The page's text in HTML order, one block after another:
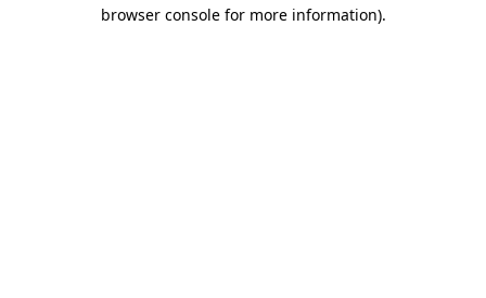
browser console for more information).